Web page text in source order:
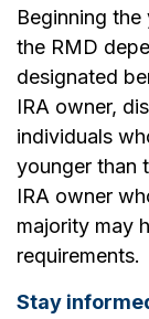
Beginning
the RMD
designated
IRA owner,
individuals
younger than
IRA owner
majority may
requirements.
Stay